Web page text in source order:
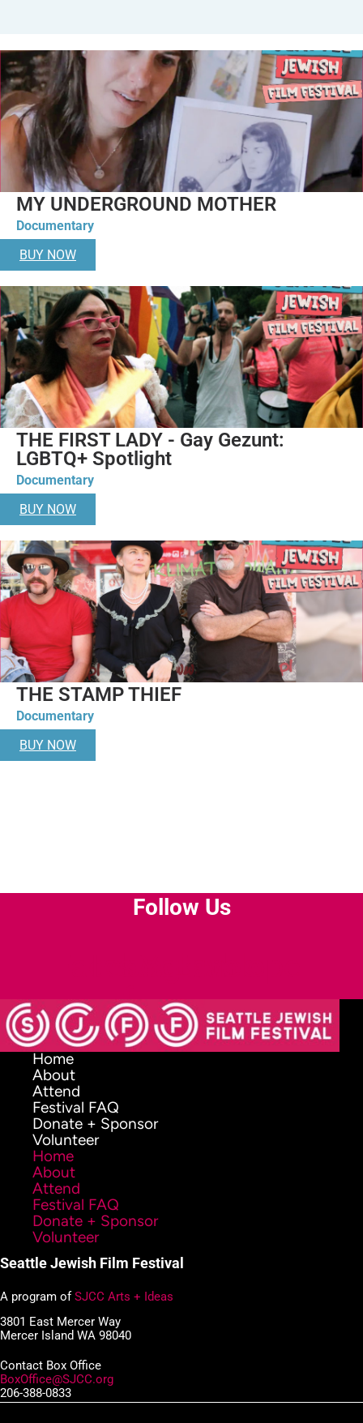
MY UNDERGROUND MOTHER
Documentary
BUY NOW
THE FIRST LADY - Gay Gezunt:
LGBTQ+ Spotlight
Documentary
BUY NOW
THE STAMP THIEF
Documentary
BUY NOW
Follow Us
f
Home
About
Attend
Festival FAQ
Donate + Sponsor
Volunteer
Home
About
Attend
Festival FAQ
Donate + Sponsor
Volunteer
Seattle Jewish Film Festival
A program ofSJCC Arts + Ideas
3801 East Mercer Way
Mercer Island WA 98040
Contact Box Office
BoxOffice@SJCC.org
206-388-0833